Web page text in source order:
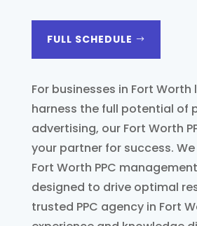
FULL SCHEDULE
For businesses in Fort
harness the full potential of
advertising, our Fort Worth
your partner for success.
Fort Worth PPC
designed to drive optimal
trusted PPC agency in Fort